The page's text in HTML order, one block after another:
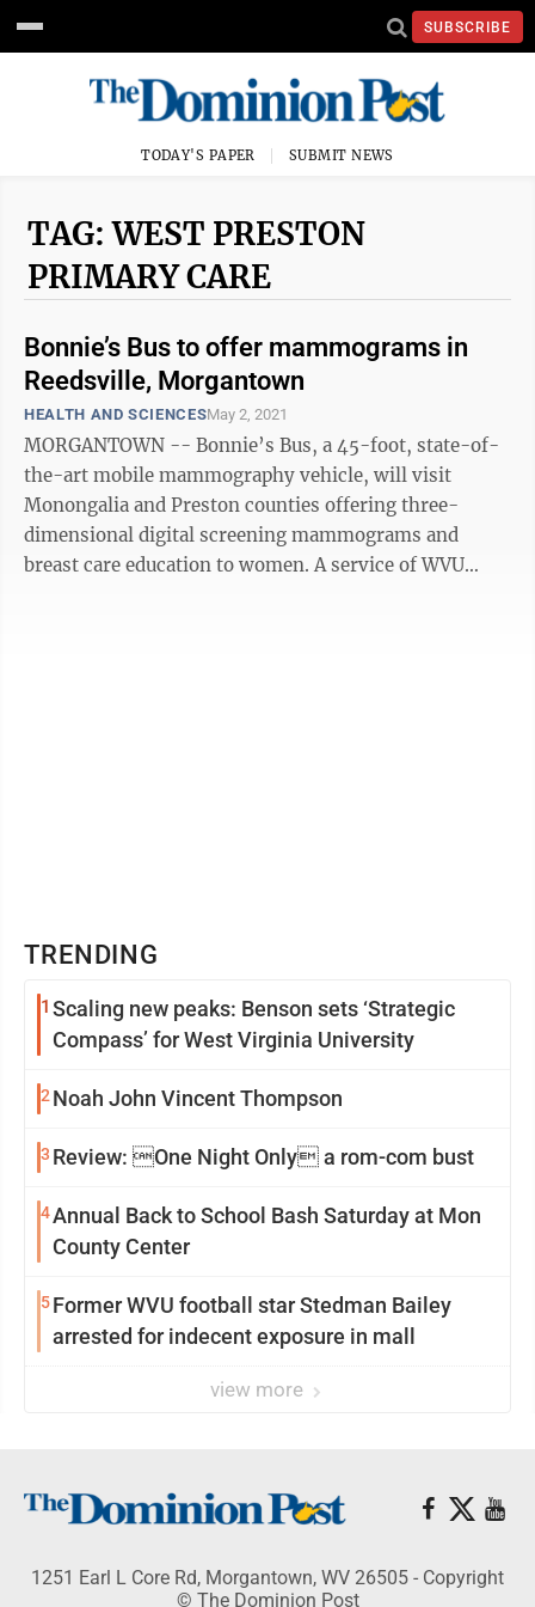
SUBSCRIBE
TODAY'S PAPER SUBMIT NEWS
TAG: WEST PRESTON
PRIMARY CARE
Bonnie’s Bus to offer mammograms in
Reedsville, Morgantown
HEALTH AND SCIENCESMay 2, 2021
MORGANTOWN -- Bonnie’s Bus, a 45-foot, state-of-
the-art mobile mammography vehicle, will visit
Monongalia and Preston counties offering three-
dimensional digital screening mammograms and
breast care education to women. A service of WVU
TRENDING
1 Scaling new peaks: Benson sets ‘Strategic
Compass’ for West Virginia University
2 Noah John Vincent Thompson
3 Review: One Night Only a rom-com bust
4Annual Back to School Bash Saturday at Mon
County Center
5Former WVU football star Stedman Bailey
arrested for indecent exposure in mall
view more
1251 Earl L Core Rd, Morgantown, WV 26505 - Copyright
© The Dominion Post